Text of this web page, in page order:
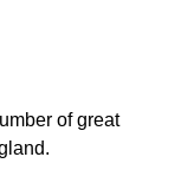
of great